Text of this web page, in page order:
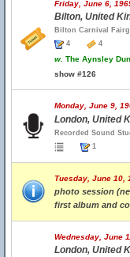
Friday, June 6,
Bilton, United
Bilton Carnival
4
4
w. The Aynsley
show #126
Monday, June 9,
London, United
Recorded Sound
1
Tuesday, June 10,
photo session
first album and
Wednesday, June
London, United